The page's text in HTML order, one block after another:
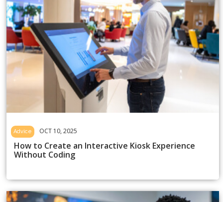
Advice OCT 10, 2025
How to Create an Interactive Kiosk Experience
Without Coding